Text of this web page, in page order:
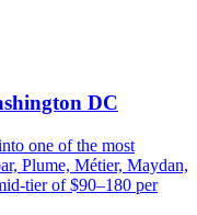
DC
one of the most
Plume, Métier, Maydan,
tier of $90–180 per